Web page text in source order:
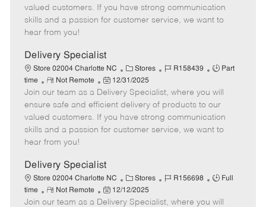
g
o
d
y
p
o
t
e
t
e
a
t
e
valued customers. If you have strong communication
skills and a passion for customer service, we want to
hear from you!
Delivery Specialist
Store 02004 Charlotte NC
C
a
t
e
g
o
Stores
J
b
I
d
R158439
J
b
T
y
p
Part
time
R
e
m
o
t
e
Not Remote
P
o
s
t
e
a
t
e
12/31/2025
Join our team as a Delivery Specialist, where you will
ensure safe and efficient delivery of products to our
valued customers. If you have strong communication
skills and a passion for customer service, we want to
hear from you!
Delivery Specialist
Store 02004 Charlotte NC
C
a
t
Stores
J
b
R156698
J
b
Full
time
R
e
Not Remote
P
o
12/12/2025
Join our team as a Delivery Specialist, where you will